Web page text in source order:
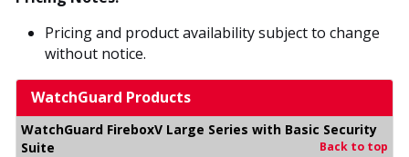
Pricing and product availability subject to change
without notice.
WatchGuard Products
WatchGuard FireboxV Large Series with Basic Security
Suite
Back to top